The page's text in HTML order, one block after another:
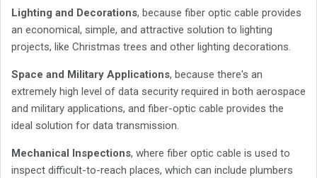
Lighting and Decorations, because fiber optic cable provides
an economical, simple, and attractive solution to lighting
projects, like Christmas trees and other lighting decorations.
Space and Military Applications, because there's an
extremely high level of data security required in both aerospace
and military applications, and fiber-optic cable provides the
ideal solution for data transmission.
Mechanical Inspections, where fiber optic cable is used to
inspect difficult-to-reach places, which can include plumbers